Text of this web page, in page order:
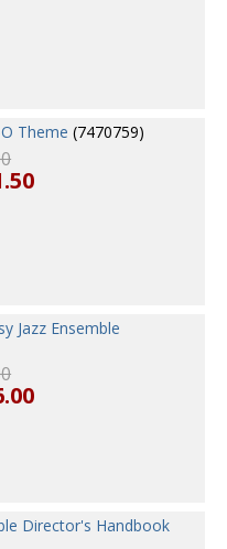
Theme (7470759)
Jazz Ensemble
Director's Handbook